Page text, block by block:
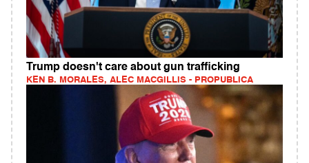
Trump doesn't care about gun trafficking
KEN B. MORALES, ALEC MACGILLIS - PROPUBLICA